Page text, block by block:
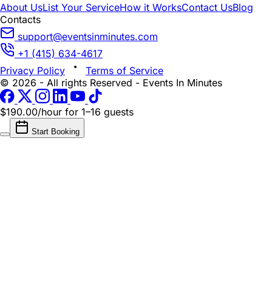
About UsList Your ServiceHow it WorksContact UsBlog
Contacts
support@eventsinminutes.com
+1 (415) 634-4617
Privacy Policy
Terms of Service
© 2026 - All rights Reserved - Events In Minutes
$190.00/hour for 1–16 guests
Start Booking